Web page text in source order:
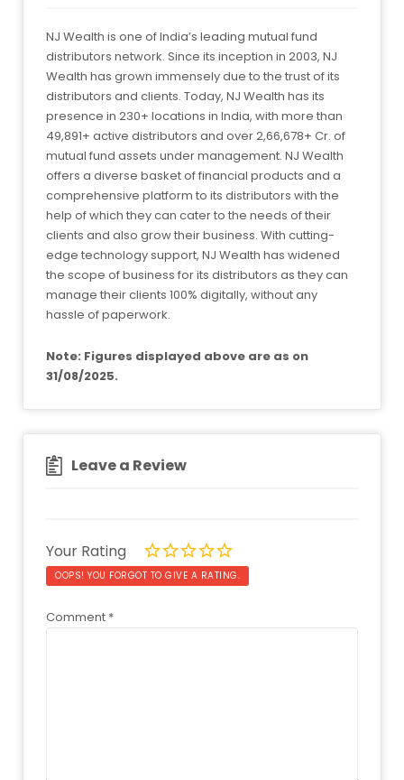
NJ Wealth is one of India’s leading mutual fund
distributors network. Since its inception in 2003, NJ
Wealth has grown immensely due to the trust of its
distributors and clients. Today, NJ Wealth has its
presence in 230+ locations in India, with more than
49,891+ active distributors and over 2,66,678+ Cr. of
mutual fund assets under management. NJ Wealth
offers a diverse basket of financial products and a
comprehensive platform to its distributors with the
help of which they can cater to the needs of their
clients and also grow their business. With cutting-
edge technology support, NJ Wealth has widened
the scope of business for its distributors as they can
manage their clients 100% digitally, without any
hassle of paperwork.
Note: Figures displayed above are as on
31/08/2025.
Leave a Review
Your Rating
OOPS! YOU FORGOT TO GIVE A RATING.
Comment *